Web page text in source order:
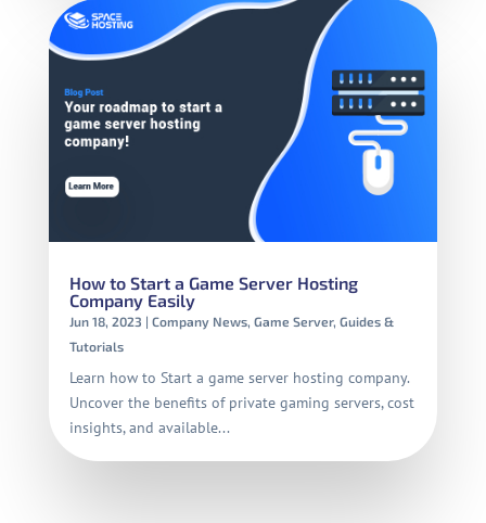
How to Start a Game Server Hosting
Company Easily
Jun 18, 2023 | Company News, Game Server, Guides &
Tutorials
Learn how to Start a game server hosting company.
Uncover the benefits of private gaming servers, cost
insights, and available...